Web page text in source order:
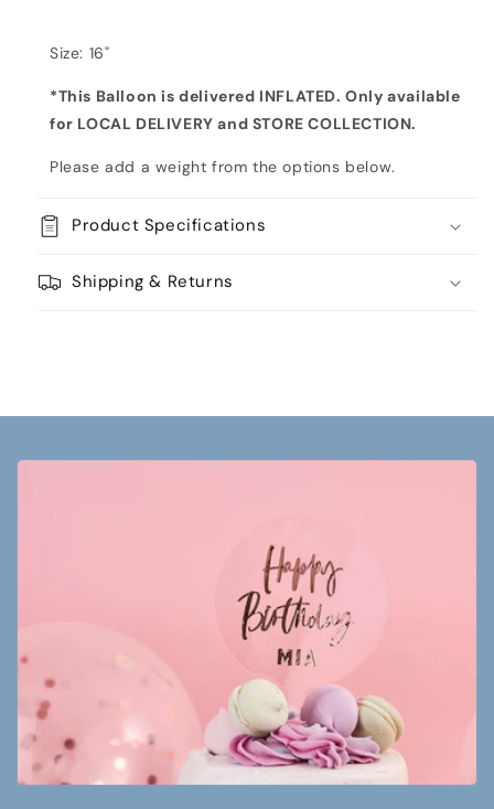
Size: 16"
*This Balloon is delivered INFLATED. Only available
for LOCAL DELIVERY and STORE COLLECTION.
Please add a weight from the options below.
Product Specifications
Shipping & Returns